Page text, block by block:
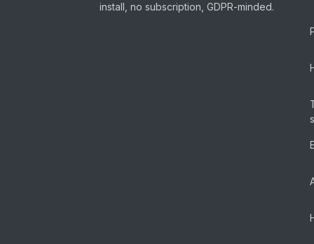
install, no subscription, GDPR-minded.